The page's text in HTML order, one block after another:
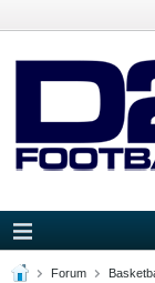
Forum